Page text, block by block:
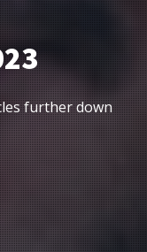
further down